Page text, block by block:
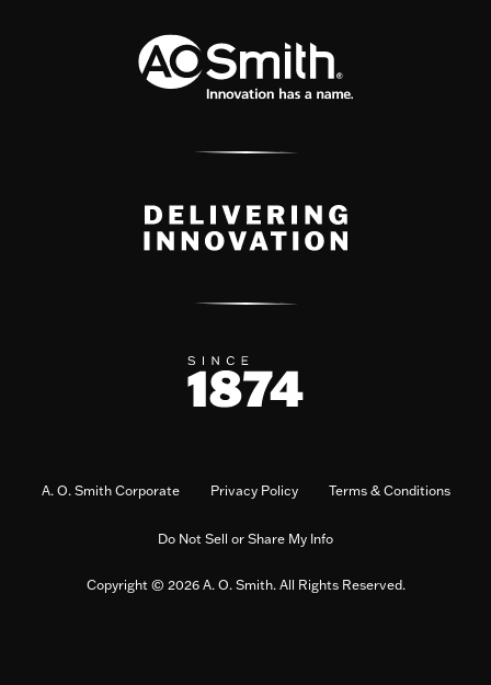
A. O. Smith Corporate Privacy Policy Terms & Conditions
Do Not Sell or Share My Info
Copyright © 2026 A. O. Smith. All Rights Reserved.